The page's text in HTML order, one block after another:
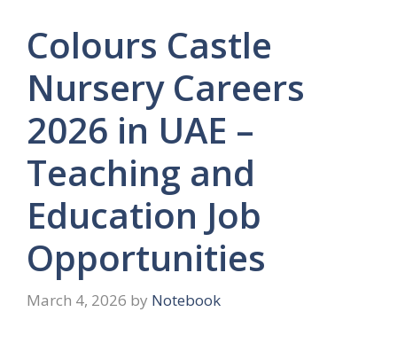
Colours Castle
Nursery Careers
2026 in UAE –
Teaching and
Education Job
Opportunities
March 4, 2026 by Notebook